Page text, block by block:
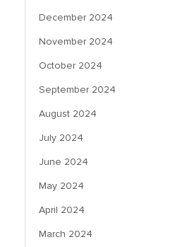
December 2024
November 2024
October 2024
September 2024
August 2024
July 2024
June 2024
May 2024
April 2024
March 2024